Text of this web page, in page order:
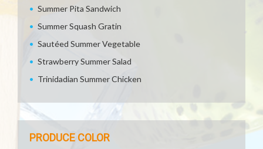
Summer Pita Sandwich
Summer Squash Gratin
Sautéed Summer Vegetable
Strawberry Summer Salad
Trinidadian Summer Chicken
PRODUCE COLOR